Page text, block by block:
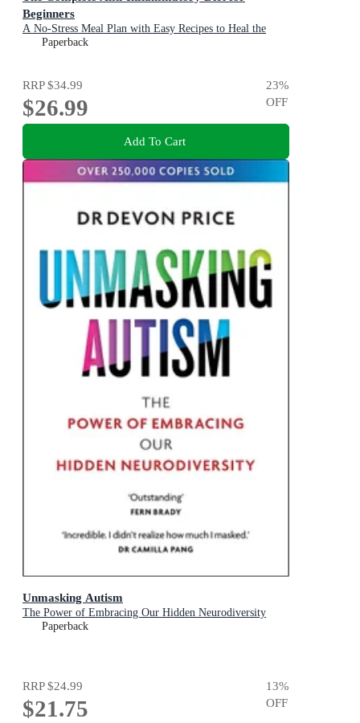
Beginners
A No-Stress Meal Plan with Easy Recipes to Heal the
Immune System
Paperback
RRP$34.99
$26.99
23%
OFF
Add To Cart
Unmasking Autism
The Power of Embracing Our Hidden Neurodiversity
Paperback
RRP$24.99
$21.75
13%
OFF